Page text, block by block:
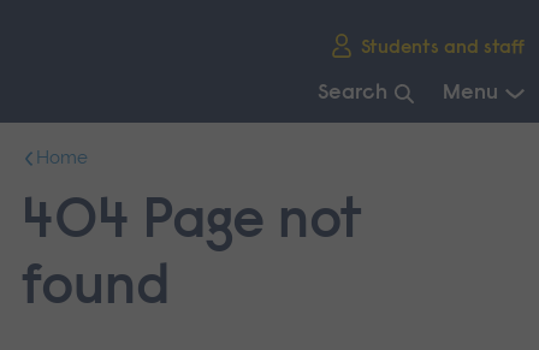
Students and staff
Search Menu
main
navigation.
Home
404 Page not
found